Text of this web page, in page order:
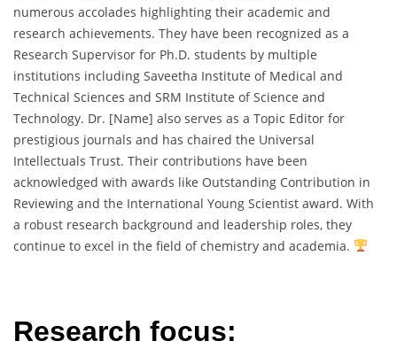
numerous accolades highlighting their academic and
research achievements. They have been recognized as a
Research Supervisor for Ph.D. students by multiple
institutions including Saveetha Institute of Medical and
Technical Sciences and SRM Institute of Science and
Technology. Dr. [Name] also serves as a Topic Editor for
prestigious journals and has chaired the Universal
Intellectuals Trust. Their contributions have been
acknowledged with awards like Outstanding Contribution in
Reviewing and the International Young Scientist award. With
a robust research background and leadership roles, they
continue to excel in the field of chemistry and academia.
Research focus: